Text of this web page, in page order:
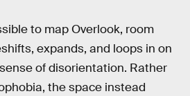
to map Overlook, room
expands, and loops in on
of disorientation. Rather
the space instead